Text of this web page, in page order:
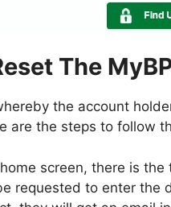
The
the account
are the steps to follow
screen, there is the
requested to enter the